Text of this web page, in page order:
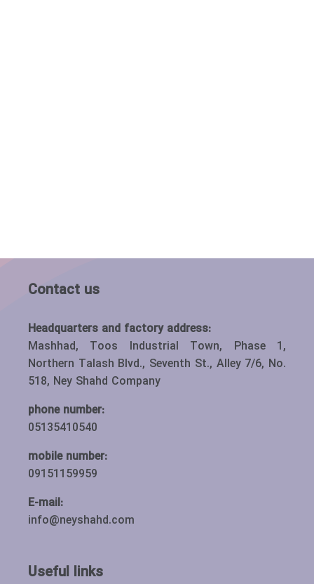
Contact us
Headquarters and factory address:
Mashhad, Toos Industrial Town, Phase 1,
Northern Talash Blvd., Seventh St., Alley 7/6, No.
518, Ney Shahd Company
phone number:
05135410540
mobile number:
09151159959
E-mail:
info@neyshahd.com
Useful links